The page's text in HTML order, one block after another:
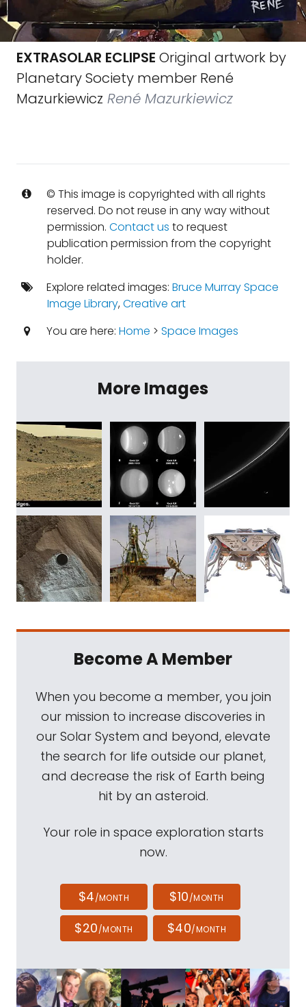
EXTRASOLAR ECLIPSE Original artwork by
Planetary Society member René
Mazurkiewicz René Mazurkiewicz
© This image is copyrighted with all rights
reserved. Do not reuse in any way without
permission. Contact us to request
publication permission from the copyright
holder.
Explore related images: Bruce Murray Space
Image Library,Creative art
You are here: Home > Space Images
More Images
Become A Member
When you become a member, you join
our mission to increase discoveries in
our Solar System and beyond, elevate
the search for life outside our planet,
and decrease the risk of Earth being
hit by an asteroid.
Your role in space exploration starts
now.
$4/MONTH $10/MONTH
$20/MONTH $40/MONTH